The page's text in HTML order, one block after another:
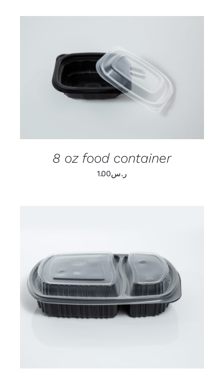
ADD TO CART
/
DETAILS
8 oz food container
ر.س1.00
ADD TO CART
/
DETAILS